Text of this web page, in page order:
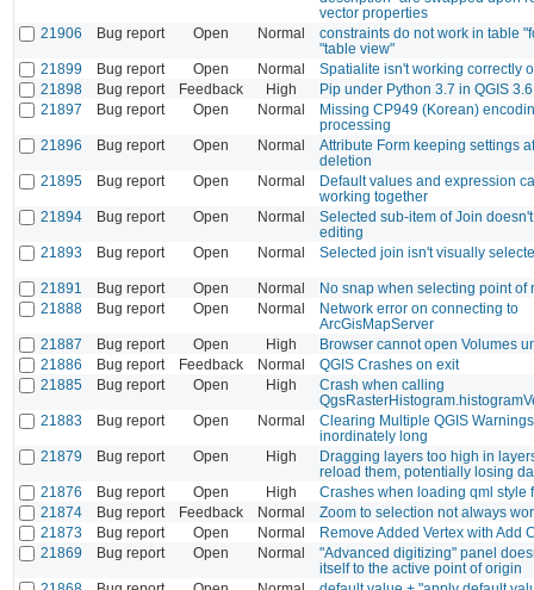
vector properties
21906
Bug report Open Normal
constraints do not work in table
"table view"
21899
Bug report Open Normal
Spatialite isn't working correctly
21898
Bug report Feedback High
Pip under Python 3.7 in QGIS
21897
Bug report Open Normal
Missing CP949 (Korean)
processing
21896
Bug report Open Normal
Attribute Form keeping settings
deletion
21895
Bug report Open Normal
Default values and expression
working together
21894
Bug report Open Normal
Selected sub-item of Join
editing
21893
Bug report Open Normal Selected join isn't visually
21891 Bug report Open Normal
No snap when selecting point of
21888
Bug report Open Normal
Network error on connecting to
ArcGisMapServer
21887
Bug report Open High
Browser cannot open Volumes
21886
Bug report Feedback Normal
QGIS Crashes on exit
21885
Bug report Open High
Crash when calling
21883
Bug report Open Normal
Clearing Multiple QGIS
inordinately long
21879
Bug report Open High
Dragging layers too high in
reload them, potentially losing
21876
Bug report Open High
Crashes when loading qml style
21874
Bug report Feedback Normal
Zoom to selection not always
21873
Bug report Open Normal
Remove Added Vertex with Add
21869
Bug report Open Normal
"Advanced digitizing" panel
itself to the active point of origin